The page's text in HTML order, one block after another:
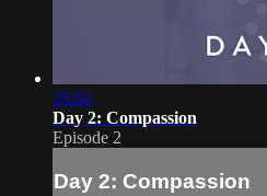
35:02
Day 2: Compassion
Episode 2
Day 2: Compassion